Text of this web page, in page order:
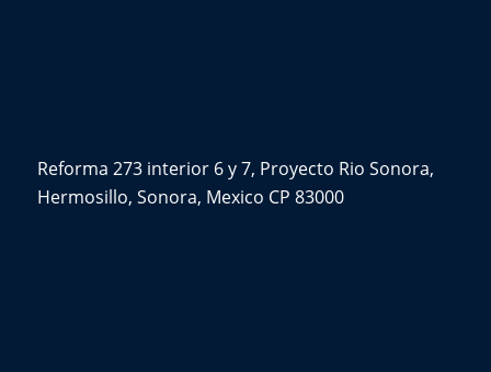
Reforma 273 interior 6 y 7, Proyecto Rio Sonora,
Hermosillo, Sonora, Mexico CP 83000